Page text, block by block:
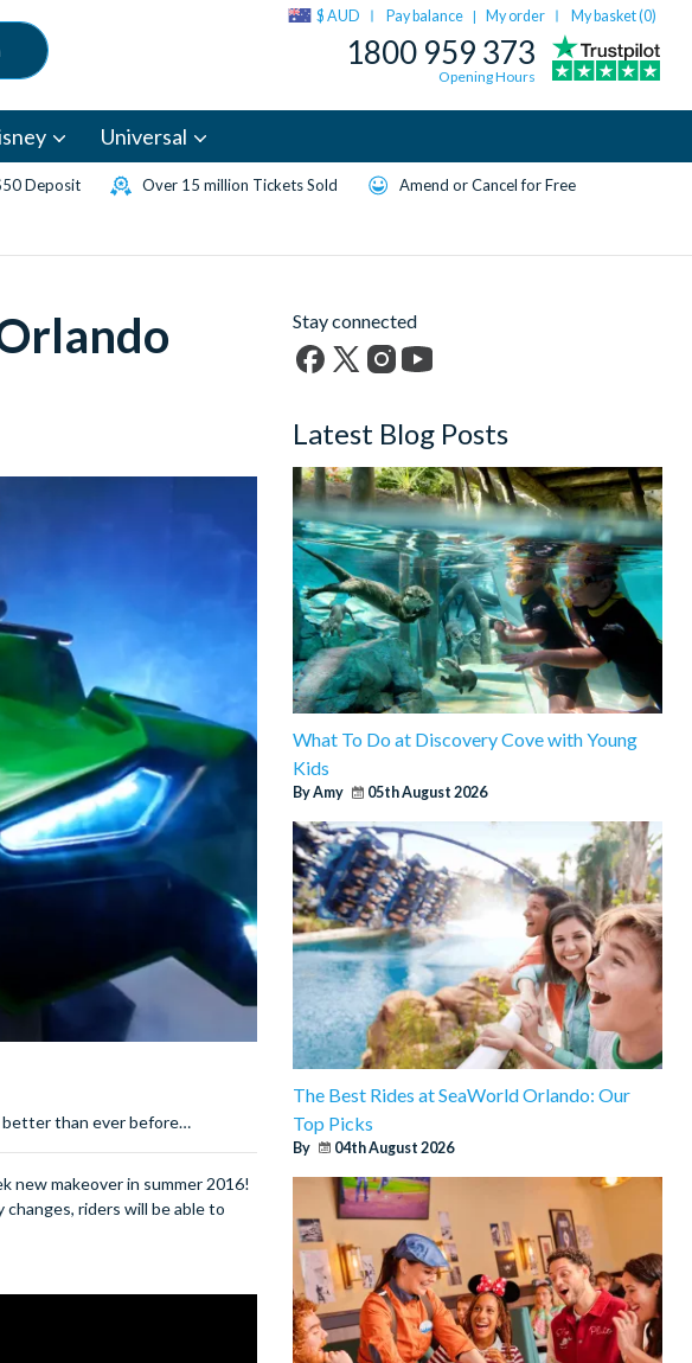
$ AUD Pay balance | My order My basket (0)
1800 959 373
Opening Hours
Universal
Deposit Over 15 million Tickets Sold Amend or Cancel for Free
better than ever before…
new makeover in summer 2016!
riders will be able to
Stay connected
Twitter)
Latest Blog Posts
What To Do at Discovery Cove with Young
Kids
By Amy 05th August 2026
The Best Rides at SeaWorld Orlando: Our
Top Picks
By 04th August 2026